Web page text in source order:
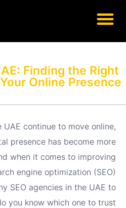
Finding the Right
Online Presence
UAE continue to move online,
presence has become more
when it comes to improving
engine optimization (SEO)
SEO agencies in the UAE to
you know which one to trust